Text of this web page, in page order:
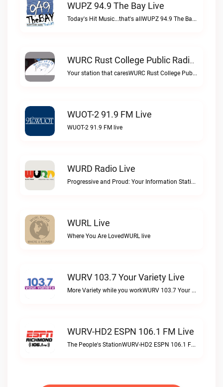
WUPZ 94.9 The Bay Live
Today's Hit Music...that's allWUPZ 94.9 The Bay live
WURC Rust College Public Radio 88.1 FM Live
Your station that caresWURC Rust College Public Radio 88.1 FM live
WUOT-2 91.9 FM Live
WUOT-2 91.9 FM live
WURD Radio Live
Progressive and Proud: Your Information Station, Committed to SolutionsWURD Radio live
WURL Live
Where You Are LovedWURL live
WURV 103.7 Your Variety Live
More Variety while you workWURV 103.7 Your Variety live
WURV-HD2 ESPN 106.1 FM Live
The People's StationWURV-HD2 ESPN 106.1 FM live